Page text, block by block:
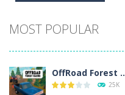
MOST POPULAR
OffRoad Forest ..
25K